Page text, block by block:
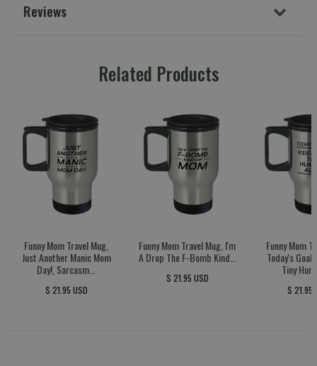
Reviews
Related Products
Funny Mom Travel Mug,
Just Another Manic Mom
Day!, Sarcasm...
$ 21.95 USD
Funny Mom Travel Mug, I'm
A Drop The F-Bomb Kind...
$ 21.95 USD
Funny Mom
Today's
Tiny
$ 21.95